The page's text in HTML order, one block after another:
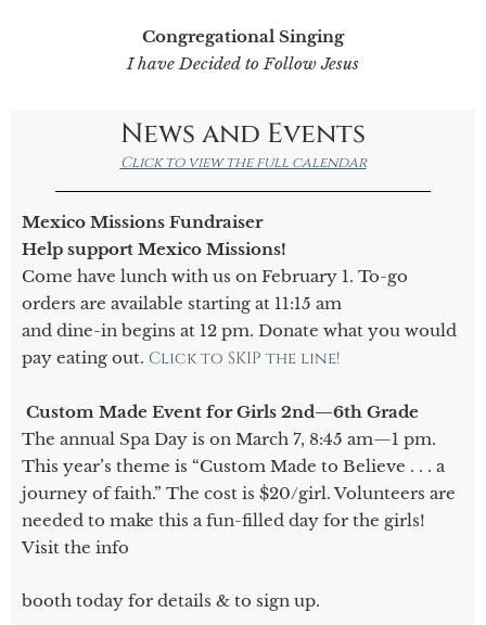
Congregational Singing
I have Decided to Follow Jesus
News and Events
Click to view the full calendar
Mexico Missions Fundraiser
Help support Mexico Missions!
Come have lunch with us on February 1. To-go
orders are available starting at 11:15 am
and dine-in begins at 12 pm. Donate what you would
pay eating out. Click to SKIP the line!
Custom Made Event for Girls 2nd—6th Grade
The annual Spa Day is on March 7, 8:45 am—1 pm.
This year’s theme is “Custom Made to Believe . . . a
journey of faith.” The cost is $20/girl. Volunteers are
needed to make this a fun-filled day for the girls!
Visit the info
booth today for details & to sign up.